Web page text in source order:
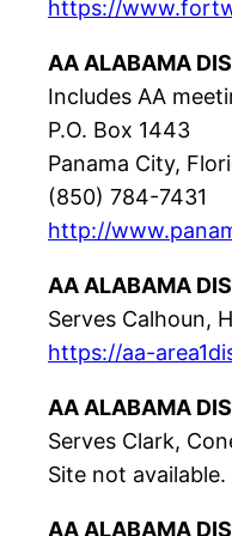
https://
AA ALABAMA
Includes AA
P.O. Box 1443
Panama City,
(850) 784-7431
http://
AA ALABAMA
Serves Calhoun,
https://aa-
AA ALABAMA
Serves Clark,
Site not available.
AA ALABAMA